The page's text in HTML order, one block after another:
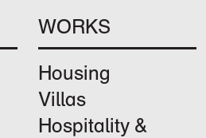
WORKS
Housing
Villas
Hospitality &